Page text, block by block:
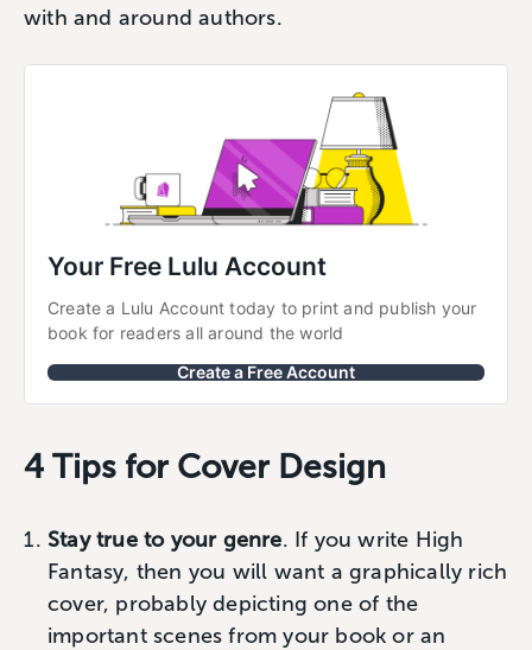
with and around authors.
Your Free Lulu Account
Create a Lulu Account today to print and publish your
book for readers all around the world
Create a Free Account
4 Tips for Cover Design
Stay true to your genre. If you write High
Fantasy, then you will want a graphically rich
cover, probably depicting one of the
important scenes from your book or an